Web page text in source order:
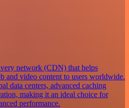
network (CDN) that helps
and video content to users worldwide.
data centers, advanced caching
making it an ideal choice for
performance.